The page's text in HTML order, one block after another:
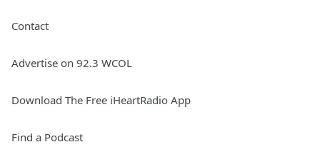
Contact
Advertise on 92.3 WCOL
Download The Free iHeartRadio App
Find a Podcast